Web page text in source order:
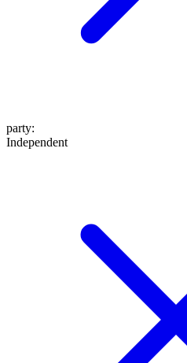
party:
Independent